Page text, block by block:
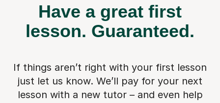
Have a great first
lesson. Guaranteed.
If things aren’t right with your first lesson
just let us know. We’ll pay for your next
lesson with a new tutor – and even help